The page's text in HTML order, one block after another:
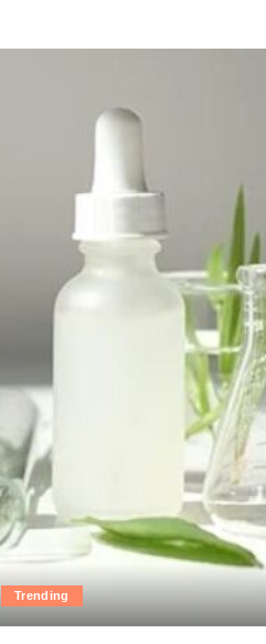
Trending